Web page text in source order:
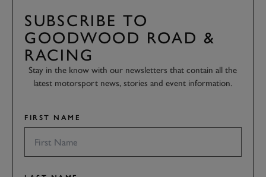
SUBSCRIBE TO
GOODWOOD ROAD &
RACING
Stay in the know with our newsletters that contain all the
latest motorsport news, stories and event information.
FIRST NAME